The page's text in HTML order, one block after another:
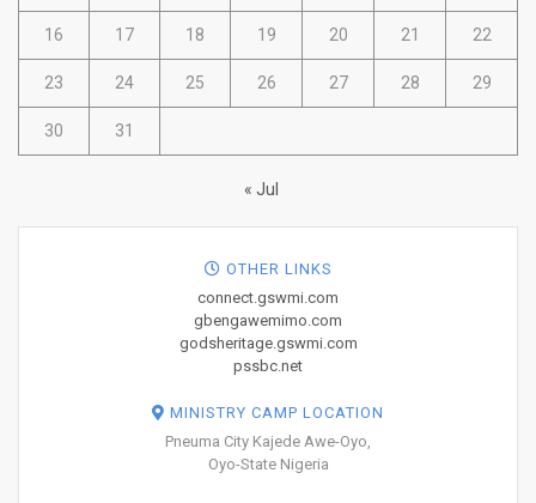
16 17 18 19 20 21 22
23 24 25 26 27 28 29
30 31
« Jul
OTHER LINKS
connect.gswmi.com
gbengawemimo.com
godsheritage.gswmi.com
pssbc.net
MINISTRY CAMP LOCATION
Pneuma City Kajede Awe-Oyo,
Oyo-State Nigeria